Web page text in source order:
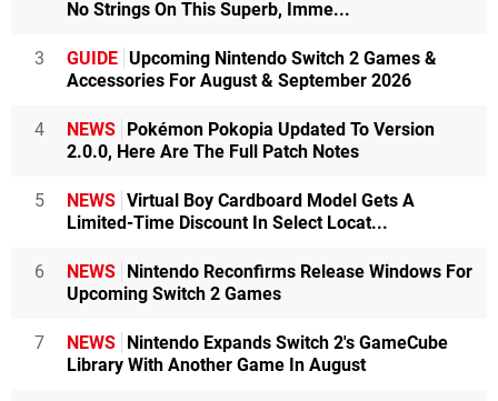
No Strings On This Superb, Imme...
3 GUIDE Upcoming Nintendo Switch 2 Games &
Accessories For August & September 2026
4 NEWS Pokémon Pokopia Updated To Version
2.0.0, Here Are The Full Patch Notes
5 NEWS Virtual Boy Cardboard Model Gets A
Limited-Time Discount In Select Locat...
6 NEWS Nintendo Reconfirms Release Windows For
Upcoming Switch 2 Games
7 NEWS Nintendo Expands Switch 2's GameCube
Library With Another Game In August